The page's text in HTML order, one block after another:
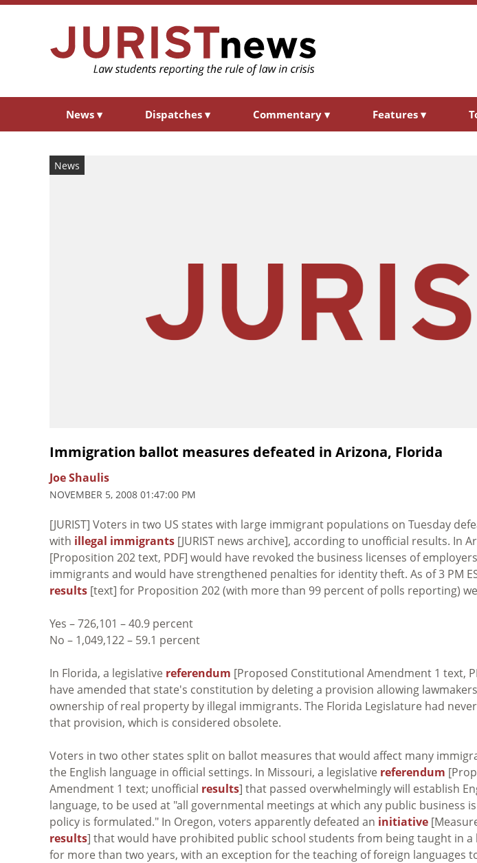
News ▾ Dispatches ▾ Commentary ▾ Features ▾
News
Immigration ballot measures defeated in Arizona, Florida
Joe Shaulis
NOVEMBER 5, 2008 01:47:00 PM
[JURIST] Voters in two US states with large immigrant populations on Tuesday
with illegal immigrants [JURIST news archive], according to unofficial results. In
[Proposition 202 text, PDF] would have revoked the business licenses of
immigrants and would have strengthened penalties for identity theft. As of 3 PM
results [text] for Proposition 202 (with more than 99 percent of polls reporting)
Yes – 726,101 – 40.9 percent
No – 1,049,122 – 59.1 percent
In Florida, a legislative referendum [Proposed Constitutional Amendment 1 text,
have amended that state's constitution by deleting a provision allowing
ownership of real property by illegal immigrants. The Florida Legislature had
that provision, which is considered obsolete.
Voters in two other states split on ballot measures that would affect many
the English language in official settings. In Missouri, a legislative referendum
Amendment 1 text; unofficial results] that passed overwhelmingly will establish
language, to be used at "all governmental meetings at which any public business
policy is formulated." In Oregon, voters apparently defeated an initiative
results] that would have prohibited public school students from being taught in a
for more than two years, with an exception for the teaching of foreign languages